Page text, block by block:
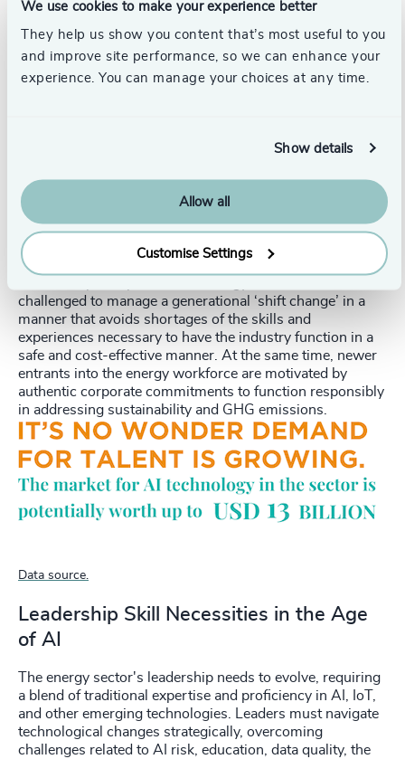
We use cookies to make your experience better
They help us show you content that’s most useful to you
and improve site performance, so we can enhance your
experience. You can manage your choices at any time.
Show details
Allow all
Customise Settings
supporting various energy sectors in their transition
Talent Implications for 2024
leadership become increasingly important. This evolving
qualities.
The underlying currents of generational change in
leadership and the workforce are of equal importance. As
the balance of roles shifts toward renewable energy,
challenged to manage a generational ‘shift change’ in a
manner that avoids shortages of the skills and
experiences necessary to have the industry function in a
safe and cost-effective manner. At the same time, newer
entrants into the energy workforce are motivated by
authentic corporate commitments to function responsibly
in addressing sustainability and GHG emissions.
Data source.
Leadership Skill Necessities in the Age
of AI
The energy sector's leadership needs to evolve, requiring
a blend of traditional expertise and proficiency in AI, IoT,
and other emerging technologies. Leaders must navigate
technological changes strategically, overcoming
challenges related to AI risk, education, data quality, the